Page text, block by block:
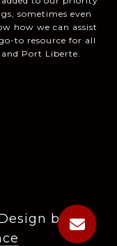
sometimes even
how we can assist
to resource for all
Port Liberte.
by